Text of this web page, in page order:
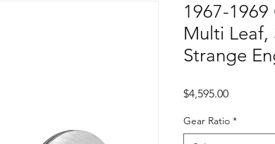
1967-
Multi Leaf,
Strange
$4,595.00Price
Gear Ratio *